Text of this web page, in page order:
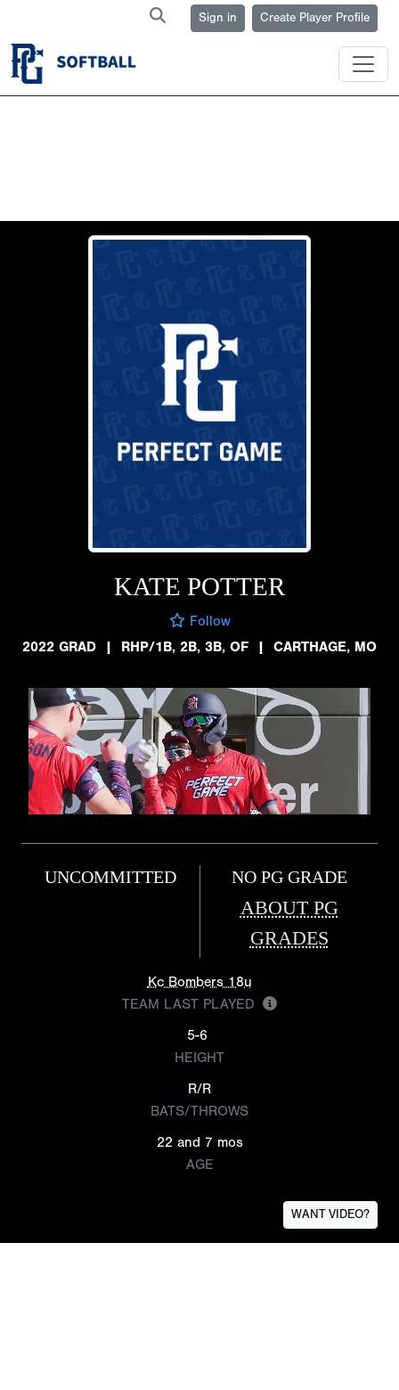
Sign in Create Player Profile
KATE POTTER
Follow
2022 GRAD
| RHP/1B, 2B, 3B, OF | CARTHAGE, MO
UNCOMMITTED NO PG GRADE
ABOUT PG
GRADES
Kc Bombers 18u
TEAM LAST PLAYED
5-6
HEIGHT
R/R
BATS/THROWS
22 and 7 mos
AGE
WANT VIDEO?